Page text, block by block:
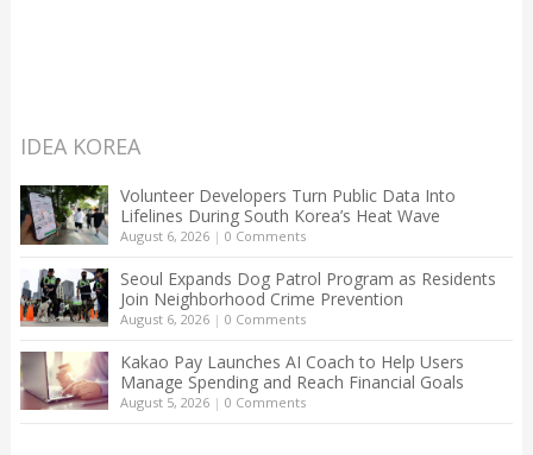
IDEA KOREA
Volunteer Developers Turn Public Data Into
Lifelines During South Korea’s Heat Wave
August 6, 2026| 0 Comments
Seoul Expands Dog Patrol Program as Residents
Join Neighborhood Crime Prevention
August 6, 2026| 0 Comments
Kakao Pay Launches AI Coach to Help Users
Manage Spending and Reach Financial Goals
August 5, 2026| 0 Comments